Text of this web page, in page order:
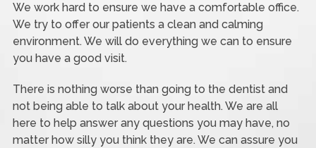
We work hard to ensure we have a comfortable office.
We try to offer our patients a clean and calming
environment. We will do everything we can to ensure
you have a good visit.
There is nothing worse than going to the dentist and
not being able to talk about your health. We are all
here to help answer any questions you may have, no
matter how silly you think they are. We can assure you